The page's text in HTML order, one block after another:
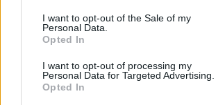
I want to opt-out of the Sale of my
Personal Data.
Opted In
I want to opt-out of processing my
Personal Data for Targeted Advertising.
Opted In
Giornata
INT 5-2 ATA